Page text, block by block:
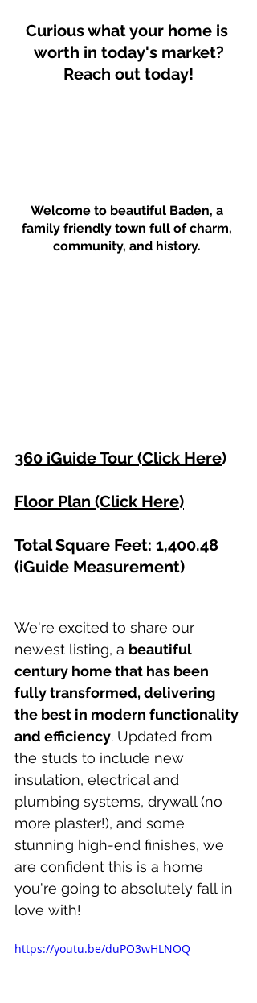
Curious what your home is
worth in today's market?
Reach out today!
Welcome to beautiful Baden, a
family friendly town full of charm,
community, and history.
360 iGuide Tour (Click Here)
Floor Plan (Click Here)
Total Square Feet: 1,400.48
(iGuide Measurement)
We're excited to share our
newest listing, a beautiful
century home that has been
fully transformed, delivering
the best in modern functionality
and efficiency. Updated from
the studs to include new
insulation, electrical and
plumbing systems, drywall (no
more plaster!), and some
stunning high-end finishes, we
are confident this is a home
you're going to absolutely fall in
love with!
https://youtu.be/duPO3wHLNOQ